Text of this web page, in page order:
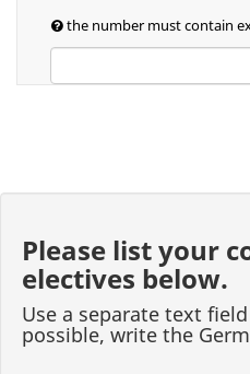
the number must contain
Please list your
electives below.
Use a separate text
possible, write the